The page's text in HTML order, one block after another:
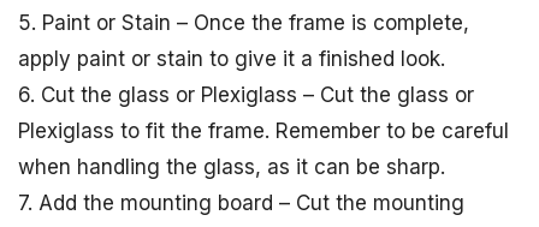
5. Paint or Stain – Once the frame is complete,
apply paint or stain to give it a finished look.
6. Cut the glass or Plexiglass – Cut the glass or
Plexiglass to fit the frame. Remember to be careful
when handling the glass, as it can be sharp.
7. Add the mounting board – Cut the mounting